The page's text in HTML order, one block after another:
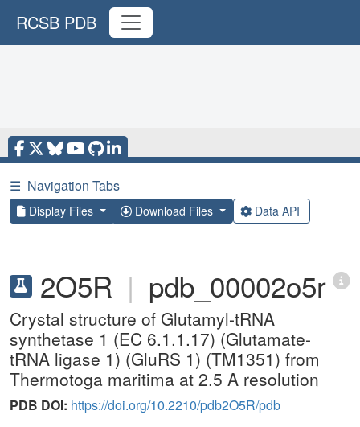
RCSB PDB
☰ Navigation Tabs
Display Files Download Files Data API
2O5R | pdb_00002o5r
Crystal structure of Glutamyl-tRNA
synthetase 1 (EC 6.1.1.17) (Glutamate-
tRNA ligase 1) (GluRS 1) (TM1351) from
Thermotoga maritima at 2.5 A resolution
PDB DOI: https://doi.org/10.2210/pdb2O5R/pdb